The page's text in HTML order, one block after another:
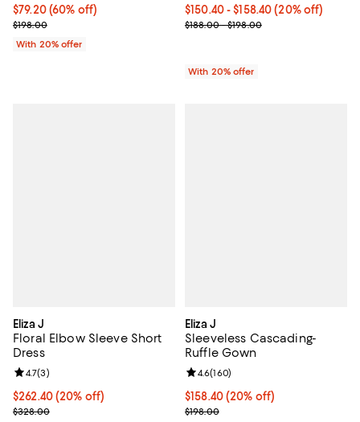
$79.20; 60% off; undefined;
$79.20(60% off)
Current sale price $99.00; Previous price $198.00;
$198.00
With 20% offer
Current price From $150.40 to
$150.40 - $158.40(20% off)
; Previous price range from
$188.00 - $198.00
With 20% offer
Eliza J
Floral Elbow Sleeve Short
Dress
Current price $262.40; 20% off; undefined;
$262.40(20% off)
; Previous price $328.00;
$328.00
Review rating: 4.7 out of 5; 3 reviews;
4.7(3)
Eliza J
Sleeveless Cascading-
Ruffle Gown
Current price $158.40; 20% off;
$158.40(20% off)
; Previous price $198.00;
$198.00
Review rating: 4.6 out of 5; 160
4.6(160)